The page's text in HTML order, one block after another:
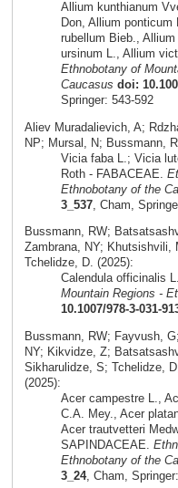
Allium kunthianum
Don, Allium
rubellum Bieb.,
ursinum L., Allium
Ethnobotany of
Caucasus doi:
Springer: 543-592
Aliev Muradalievich, A;
NP; Mursal, N; Bussmann,
Vicia faba L.; Vicia
Roth - FABACEAE.
Ethnobotany of the
3_537, Cham,
Bussmann, RW;
Zambrana, NY;
Tchelidze, D. (2025):
Calendula officinalis
Mountain Regions -
10.1007/978-3-031-
Bussmann, RW; Fayvush,
NY; Kikvidze, Z;
Sikharulidze, S; Tchelidze,
(2025):
Acer campestre L.,
C.A. Mey., Acer
Acer trautvetteri
SAPINDACEAE.
Ethnobotany of the
3_24, Cham,